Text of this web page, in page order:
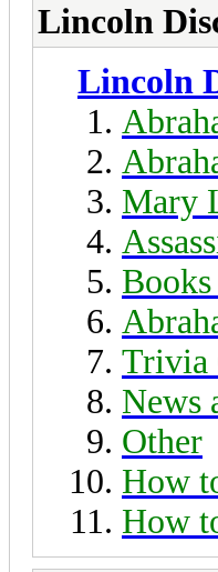
Lincoln
Lincoln
Mary
Trivia
News
Other
How
How